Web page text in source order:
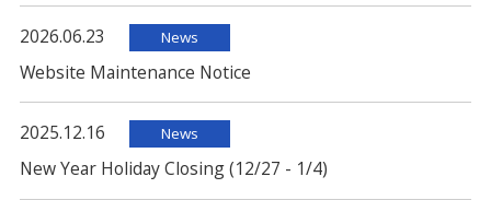
2026.06.23 News
Website Maintenance Notice
2025.12.16 News
New Year Holiday Closing (12/27 - 1/4)